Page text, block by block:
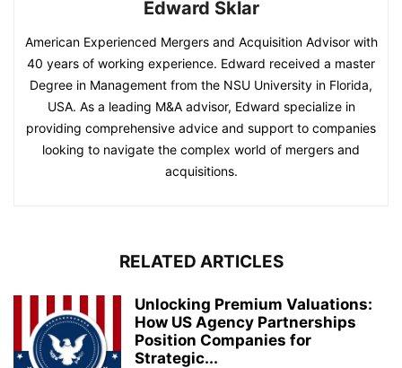
Edward Sklar
American Experienced Mergers and Acquisition Advisor with
40 years of working experience. Edward received a master
Degree in Management from the NSU University in Florida,
USA. As a leading M&A advisor, Edward specialize in
providing comprehensive advice and support to companies
looking to navigate the complex world of mergers and
acquisitions.
RELATED ARTICLES
Unlocking Premium Valuations:
How US Agency Partnerships
Position Companies for
Strategic...